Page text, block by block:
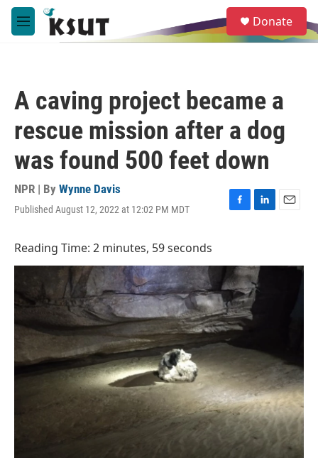
Skip to main content
M
e
e
a
Donate
A caving project became a
rescue mission after a dog
was found 500 feet down
NPR | By Wynne Davis
Published August 12, 2022 at 12:02 PM MDT
F
b
o
o
k
L
e
d
I
n
E
l
Reading Time: 2 minutes, 59 seconds